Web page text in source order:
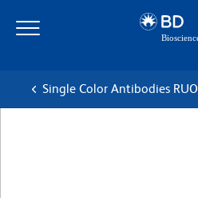
main
navigation
Single Color Antibodies RUO